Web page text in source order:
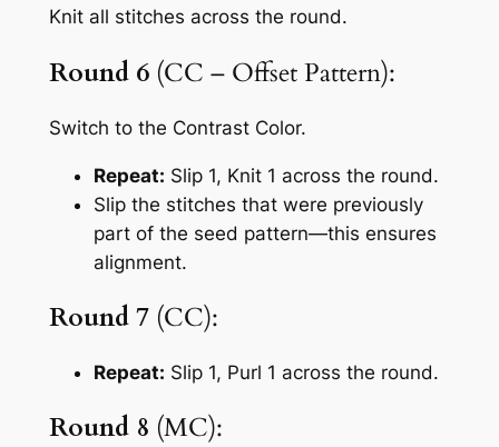
Knit all stitches across the round.
Round 6(CC – Offset Pattern):
Switch to the Contrast Color.
Repeat: Slip 1, Knit 1 across the round.
Slip the stitches that were previously
part of the seed pattern—this ensures
alignment.
Round 7(CC):
Repeat: Slip 1, Purl 1 across the round.
Round 8 (MC):